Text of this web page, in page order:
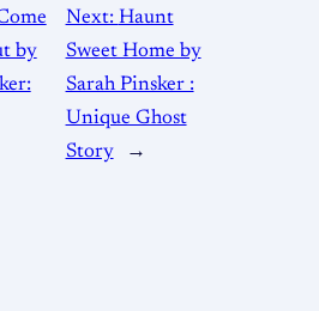
by
Next: Haunt
Sweet Home by
Sarah Pinsker :
Unique Ghost
Story
→